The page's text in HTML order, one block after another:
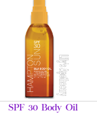
SPF 30 Body Oil